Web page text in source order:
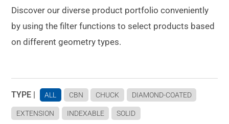
Discover our diverse product portfolio conveniently
by using the filter functions to select products based
on different geometry types.
TYPE | ALL CBN CHUCK DIAMOND-COATED
EXTENSION INDEXABLE SOLID